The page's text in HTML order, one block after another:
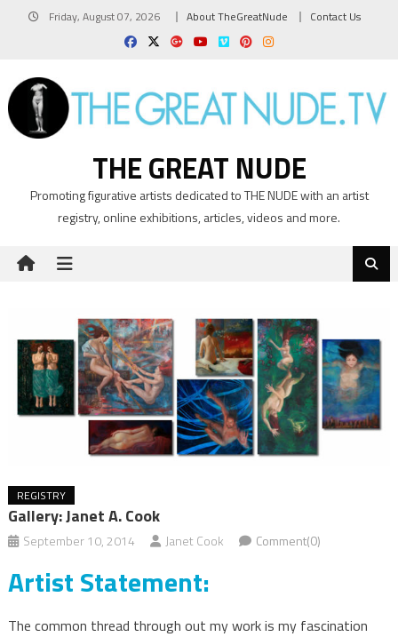
Friday, August 07, 2026 About TheGreatNude Contact Us
THE GREAT NUDE
Promoting figurative artists dedicated to THE NUDE with an artist
registry, online exhibitions, articles, videos and more.
REGISTRY
Gallery: Janet A. Cook
September 10, 2014 Janet Cook Comment(0)
Artist Statement:
The common thread through out my work is my fascination